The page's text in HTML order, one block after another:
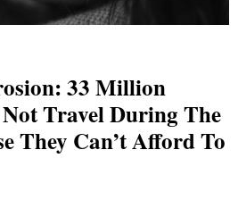
33 Million
Travel During The
They Can’t Afford To